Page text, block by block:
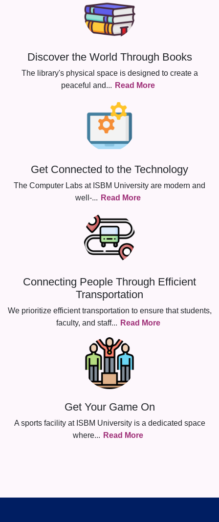
Discover the World Through Books
The library's physical space is designed to create a
peaceful and... Read More
Get Connected to the Technology
The Computer Labs at ISBM University are modern and
well-... Read More
Connecting People Through Efficient
Transportation
We prioritize efficient transportation to ensure that students,
faculty, and staff... Read More
Get Your Game On
A sports facility at ISBM University is a dedicated space
where... Read More